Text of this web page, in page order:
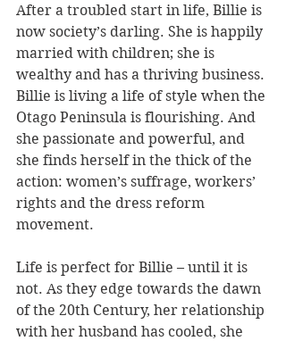
After a troubled start in life, Billie is
now society’s darling. She is happily
married with children; she is
wealthy and has a thriving business.
Billie is living a life of style when the
Otago Peninsula is flourishing. And
she passionate and powerful, and
she finds herself in the thick of the
action: women’s suffrage, workers’
rights and the dress reform
movement.
Life is perfect for Billie – until it is
not. As they edge towards the dawn
of the 20th Century, her relationship
with her husband has cooled, she